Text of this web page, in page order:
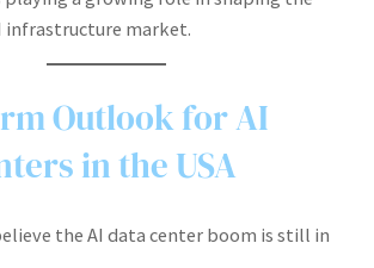
infrastructure market.
Outlook for AI
in the USA
the AI data center boom is still in